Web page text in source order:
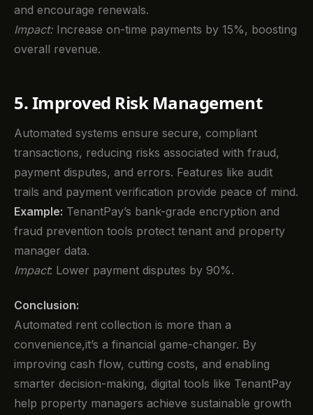
and encourage renewals.
Impact: Increase on-time payments by 15%, boosting
overall revenue.
5. Improved Risk Management
Automated systems ensure secure, compliant
transactions, reducing risks associated with fraud,
payment disputes, and errors. Features like audit
trails and payment verification provide peace of mind.
Example: TenantPay’s bank-grade encryption and
fraud prevention tools protect tenant and property
manager data.
Impact: Lower payment disputes by 90%.
Conclusion:
Automated rent collection is more than a
convenience,it’s a financial game-changer. By
improving cash flow, cutting costs, and enabling
smarter decision-making, digital tools like TenantPay
help property managers achieve sustainable growth